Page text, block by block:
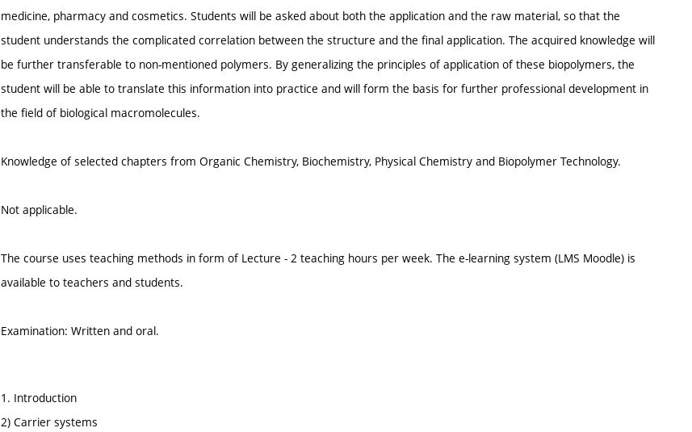
medicine, pharmacy and cosmetics. Students will be asked about both the application and the raw material, so that the
student understands the complicated correlation between the structure and the final application. The acquired knowledge will
be further transferable to non-mentioned polymers. By generalizing the principles of application of these biopolymers, the
student will be able to translate this information into practice and will form the basis for further professional development in
the field of biological macromolecules.
Knowledge of selected chapters from Organic Chemistry, Biochemistry, Physical Chemistry and Biopolymer Technology.
Not applicable.
The course uses teaching methods in form of Lecture - 2 teaching hours per week. The e-learning system (LMS Moodle) is
available to teachers and students.
Examination: Written and oral.
1. Introduction
2) Carrier systems